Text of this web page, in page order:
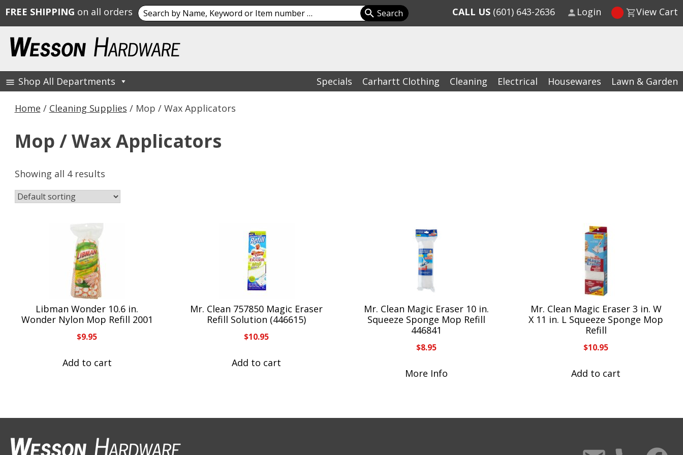
content
Wesson Hardware
Shop All Departments Specials Carhartt Clothing Cleaning Electrical Housewares Lawn & Garden
Home / Cleaning Supplies / Mop / Wax Applicators
Mop / Wax Applicators
Showing all 4 results
Libman Wonder 10.6 in.
Wonder Nylon Mop Refill 2001
$9.95
Add to cart
Mr. Clean 757850 Magic Eraser
Refill Solution (446615)
$10.95
Add to cart
Mr. Clean Magic Eraser 10 in.
Squeeze Sponge Mop Refill
446841
$8.95
More Info
Mr. Clean Magic Eraser 3 in. W
X 11 in. L Squeeze Sponge Mop
Refill
$10.95
Add to cart
FREE SHIPPING on all orders Search
for:
CALL US (601) 643-2636 Login View Cart